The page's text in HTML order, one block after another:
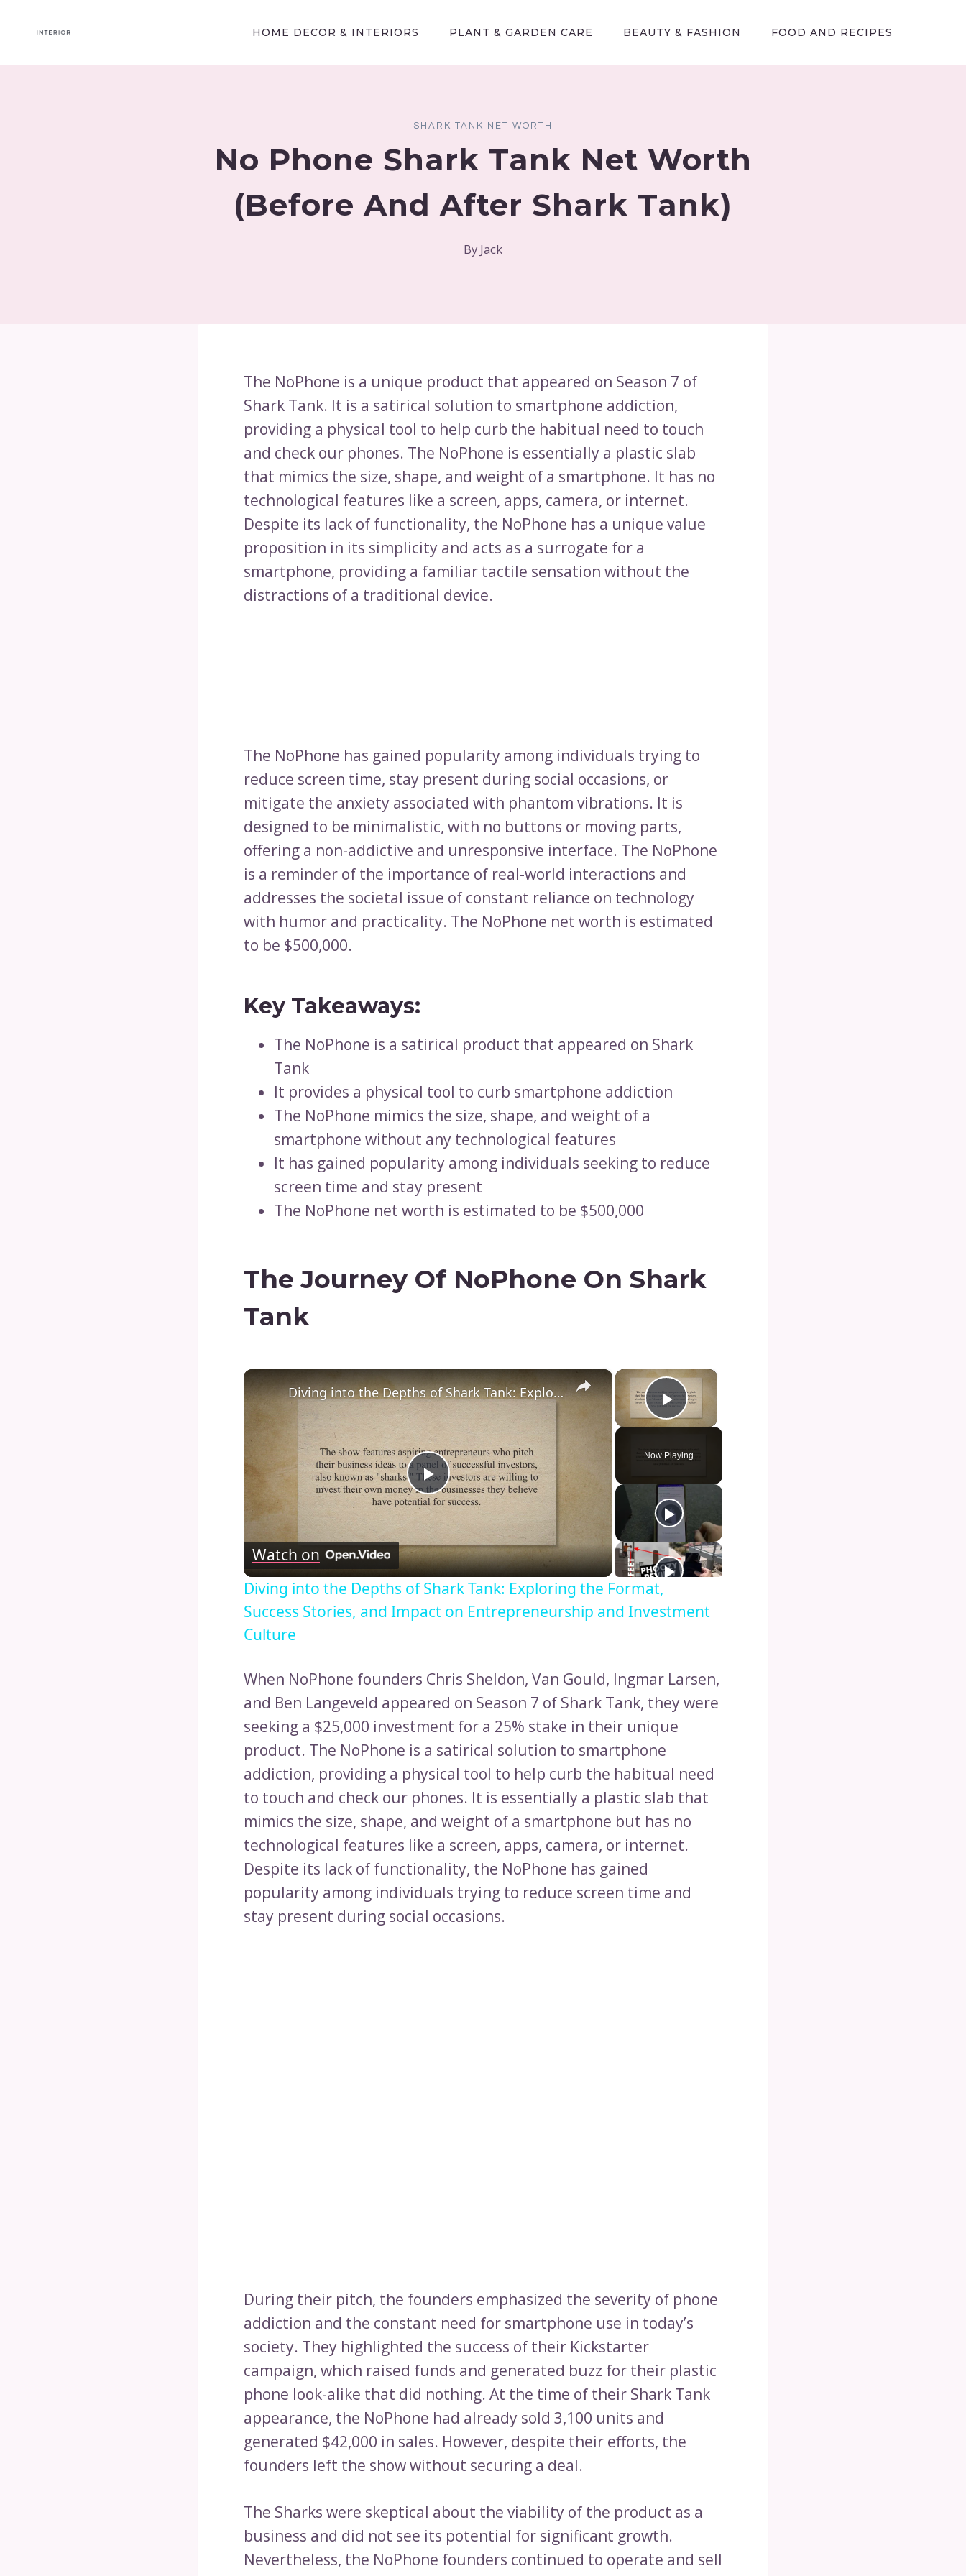
HOME DECOR & INTERIORS PLANT & GARDEN CARE BEAUTY & FASHION FOOD AND RECIPES
SHARK TANK NET WORTH
No Phone Shark Tank Net Worth
(Before And After Shark Tank)
By Jack
The NoPhone is a unique product that appeared on Season 7 of
Shark Tank. It is a satirical solution to smartphone addiction,
providing a physical tool to help curb the habitual need to touch
and check our phones. The NoPhone is essentially a plastic slab
that mimics the size, shape, and weight of a smartphone. It has no
technological features like a screen, apps, camera, or internet.
Despite its lack of functionality, the NoPhone has a unique value
proposition in its simplicity and acts as a surrogate for a
smartphone, providing a familiar tactile sensation without the
distractions of a traditional device.
The NoPhone has gained popularity among individuals trying to
reduce screen time, stay present during social occasions, or
mitigate the anxiety associated with phantom vibrations. It is
designed to be minimalistic, with no buttons or moving parts,
offering a non-addictive and unresponsive interface. The NoPhone
is a reminder of the importance of real-world interactions and
addresses the societal issue of constant reliance on technology
with humor and practicality. The NoPhone net worth is estimated
to be $500,000.
Key Takeaways:
The NoPhone is a satirical product that appeared on Shark
Tank
It provides a physical tool to curb smartphone addiction
The NoPhone mimics the size, shape, and weight of a
smartphone without any technological features
It has gained popularity among individuals seeking to reduce
screen time and stay present
The NoPhone net worth is estimated to be $500,000
The Journey Of NoPhone On Shark
Tank
×
Play Video
Now Playing
×
Play
Video
Diving into the Depths of Shark Tank: Exploring the Format, Success Stories, and Impact on Entrepreneurship and Investment Culture
Watch on
Diving into the Depths of Shark Tank: Exploring the Format,
Success Stories, and Impact on Entrepreneurship and Investment
Culture
When NoPhone founders Chris Sheldon, Van Gould, Ingmar Larsen,
and Ben Langeveld appeared on Season 7 of Shark Tank, they were
seeking a $25,000 investment for a 25% stake in their unique
product. The NoPhone is a satirical solution to smartphone
addiction, providing a physical tool to help curb the habitual need
to touch and check our phones. It is essentially a plastic slab that
mimics the size, shape, and weight of a smartphone but has no
technological features like a screen, apps, camera, or internet.
Despite its lack of functionality, the NoPhone has gained
popularity among individuals trying to reduce screen time and
stay present during social occasions.
During their pitch, the founders emphasized the severity of phone
addiction and the constant need for smartphone use in today’s
society. They highlighted the success of their Kickstarter
campaign, which raised funds and generated buzz for their plastic
phone look-alike that did nothing. At the time of their Shark Tank
appearance, the NoPhone had already sold 3,100 units and
generated $42,000 in sales. However, despite their efforts, the
founders left the show without securing a deal.
The Sharks were skeptical about the viability of the product as a
business and did not see its potential for significant growth.
Nevertheless, the NoPhone founders continued to operate and sell